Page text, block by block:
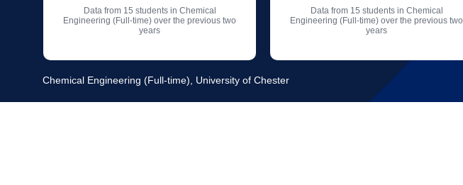
Data from 15 students in Chemical
Engineering (Full-time) over the previous two
years
Data from 15 students in Chemical
Engineering (Full-time) over the previous two
years
Chemical Engineering (Full-time), University of Chester